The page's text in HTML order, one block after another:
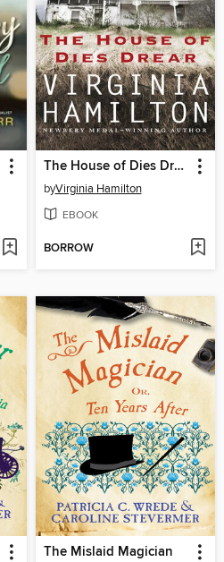
The House of Dies Drear
byVirginia Hamilton
EBOOK
BORROW
The Mislaid Magician